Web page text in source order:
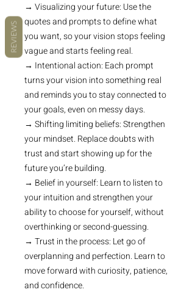
→ Visualizing your future: Use the
quotes and prompts to define what
you want, so your vision stops feeling
vague and starts feeling real.
→ Intentional action: Each prompt
turns your vision into something real
and reminds you to stay connected to
your goals, even on messy days.
→ Shifting limiting beliefs: Strengthen
your mindset. Replace doubts with
trust and start showing up for the
future you’re building.
→ Belief in yourself: Learn to listen to
your intuition and strengthen your
ability to choose for yourself, without
overthinking or second-guessing.
→ Trust in the process: Let go of
overplanning and perfection. Learn to
move forward with curiosity, patience,
and confidence.
REVIEWS